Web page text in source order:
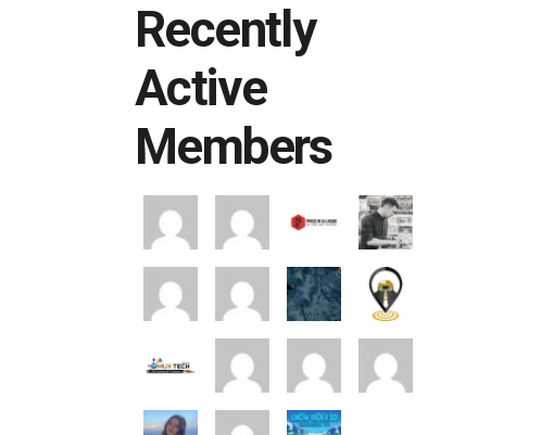
Recently
Active
Members